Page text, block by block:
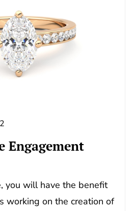
Engagement
you will have the benefit
working on the creation of